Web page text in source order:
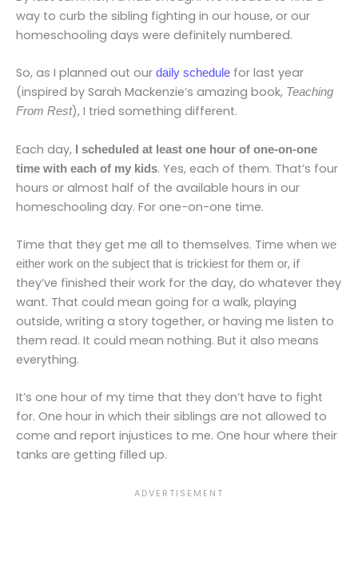
way to curb the sibling fighting in our house, or our
homeschooling days were definitely numbered.
So, as I planned out our daily schedule for last year
(inspired by Sarah Mackenzie’s amazing book, Teaching
From Rest), I tried something different.
Each day,
I scheduled at least one hour of one-on-one
time with each of my kids. Yes, each of them. That’s four
hours or almost half of the available hours in our
homeschooling day. For one-on-one time.
Time that they get me all to themselves. Time when we
either work on the subject that is trickiest for them or, if
they’ve finished their work for the day, do whatever they
want. That could mean going for a walk, playing
outside, writing a story together, or having me listen to
them read. It could mean nothing. But it also means
everything.
It’s one hour of my time that they don’t have to fight
for. One hour in which their siblings are not allowed to
come and report injustices to me. One hour where their
tanks are getting filled up.